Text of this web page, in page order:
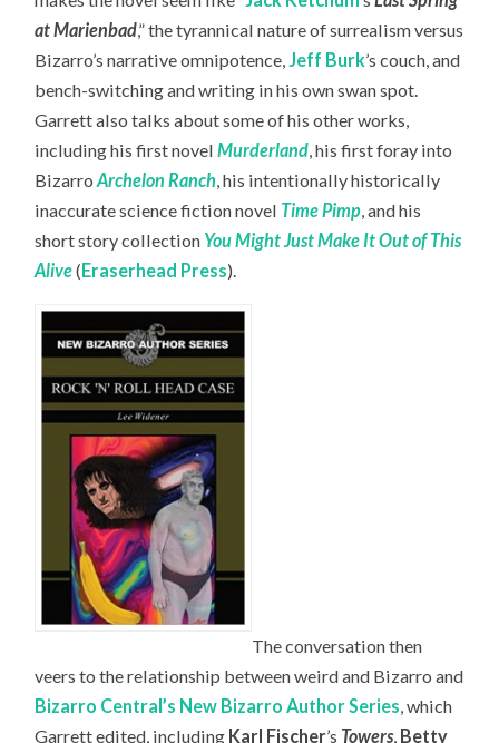
at Marienbad,” the tyrannical nature of surrealism versus
Bizarro’s narrative omnipotence, Jeff Burk’s couch, and
bench-switching and writing in his own swan spot.
Garrett also talks about some of his other works,
including his first novelMurderland , his first foray into
BizarroArchelon Ranch , his intentionally historically
inaccurate science fiction novel Time Pimp and his
short story collection You Might Just Make It Out of This
Alive(Eraserhead Press).
The conversation then
veers to the relationship between weird and Bizarro and
Bizarro Central’s New Bizarro Author Series, which
Garrett edited, including Karl Fischer’s Towers, Betty